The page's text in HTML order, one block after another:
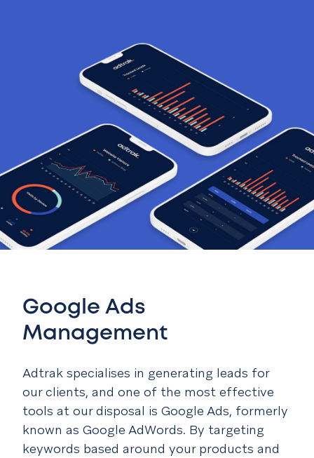
Google Ads
Management
Adtrak specialises in generating leads for
our clients, and one of the most effective
tools at our disposal is Google Ads, formerly
known as Google AdWords. By targeting
keywords based around your products and